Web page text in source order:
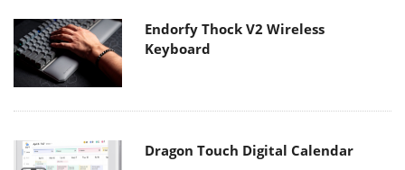
Endorfy Thock V2 Wireless
Keyboard
Dragon Touch Digital Calendar